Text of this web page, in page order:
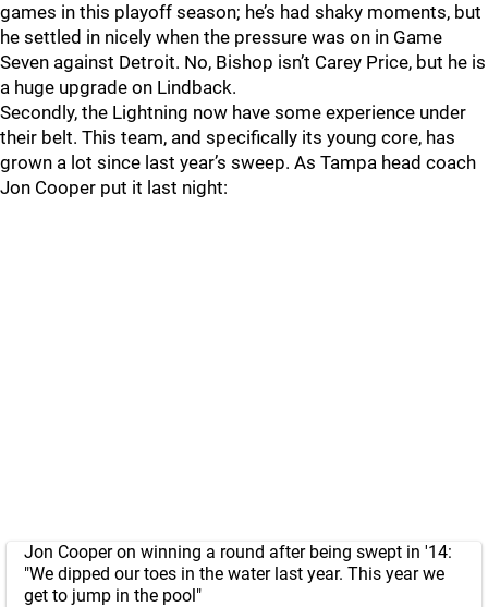
games in this playoff season; he’s had shaky moments, but
he settled in nicely when the pressure was on in Game
Seven against Detroit. No, Bishop isn’t Carey Price, but he is
a huge upgrade on Lindback.
Secondly, the Lightning now have some experience under
their belt. This team, and specifically its young core, has
grown a lot since last year’s sweep. As Tampa head coach
Jon Cooper put it last night:
Jon Cooper on winning a round after being swept in '14:
"We dipped our toes in the water last year. This year we
get to jump in the pool"